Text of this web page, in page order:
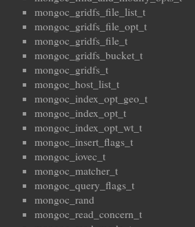
mongoc_gridfs_file_list_t
mongoc_gridfs_file_opt_t
mongoc_gridfs_file_t
mongoc_gridfs_bucket_t
mongoc_gridfs_t
mongoc_host_list_t
mongoc_index_opt_geo_t
mongoc_index_opt_t
mongoc_index_opt_wt_t
mongoc_insert_flags_t
mongoc_iovec_t
mongoc_matcher_t
mongoc_query_flags_t
mongoc_rand
mongoc_read_concern_t